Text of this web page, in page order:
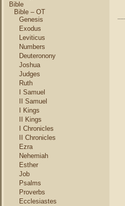
Bible
Bible – OT
Genesis
Exodus
Leviticus
Numbers
Deuteronony
Joshua
Judges
Ruth
I Samuel
II Samuel
I Kings
II Kings
I Chronicles
II Chronicles
Ezra
Nehemiah
Esther
Job
Psalms
Proverbs
Ecclesiastes